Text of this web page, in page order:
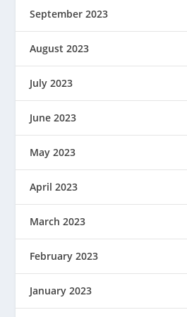
September 2023
August 2023
July 2023
June 2023
May 2023
April 2023
March 2023
February 2023
January 2023